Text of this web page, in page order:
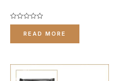
Rated
of
READ MORE